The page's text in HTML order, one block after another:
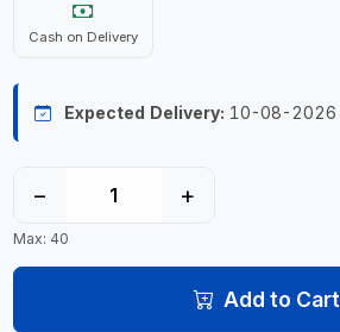
Cash on Delivery
Expected Delivery: 10-08-2026
− +
Max: 40
Add to Cart